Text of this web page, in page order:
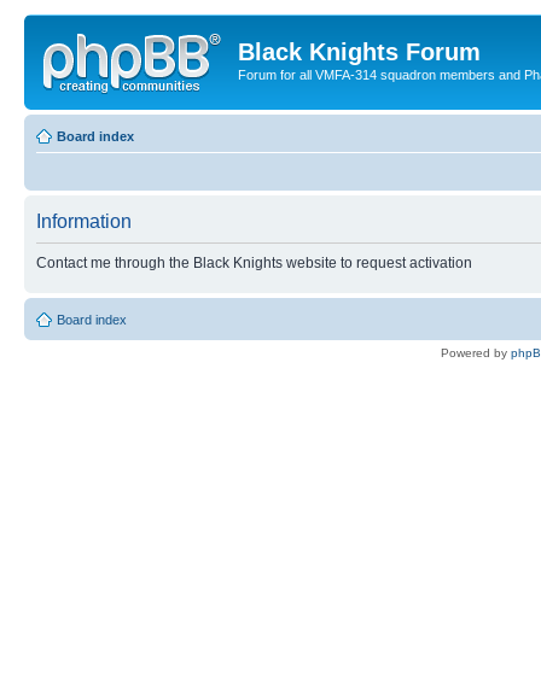
Black Knights Forum
Forum for all VMFA-314 squadron members and
Board index
Information
Contact me through the Black Knights website to request activation
Board index
Powered by